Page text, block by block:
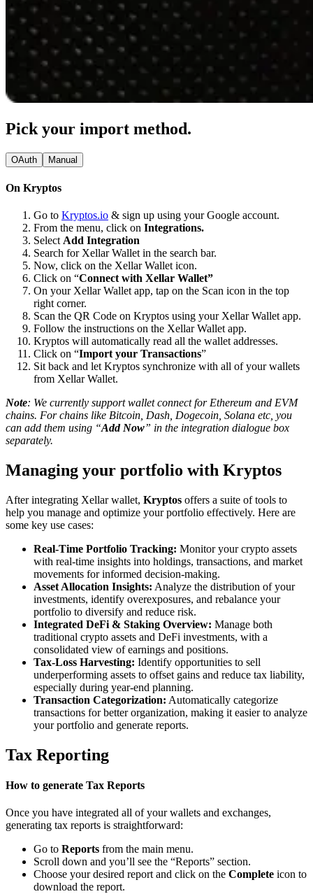
Pick your import method.
OAuth Manual
On Kryptos
Go to Kryptos.io & sign up using your Google account.
From the menu, click on Integrations.
Select Add Integration
Search for Xellar Wallet in the search bar.
Now, click on the Xellar Wallet icon.
Click on “Connect with Xellar Wallet”
On your Xellar Wallet app, tap on the Scan icon in the top
right corner.
Scan the QR Code on Kryptos using your Xellar Wallet app.
Follow the instructions on the Xellar Wallet app.
Kryptos will automatically read all the wallet addresses.
Click on “Import your Transactions”
Sit back and let Kryptos synchronize with all of your wallets
from Xellar Wallet.
Note: We currently support wallet connect for Ethereum and EVM
chains. For chains like Bitcoin, Dash, Dogecoin, Solana etc, you
can add them using “Add Now” in the integration dialogue box
separately.
Managing your portfolio with Kryptos
After integrating Xellar wallet, Kryptos offers a suite of tools to
help you manage and optimize your portfolio effectively. Here are
some key use cases:
Real-Time Portfolio Tracking: Monitor your crypto assets
with real-time insights into holdings, transactions, and market
movements for informed decision-making.
Asset Allocation Insights: Analyze the distribution of your
investments, identify overexposures, and rebalance your
portfolio to diversify and reduce risk.
Integrated DeFi & Staking Overview: Manage both
traditional crypto assets and DeFi investments, with a
consolidated view of earnings and positions.
Tax-Loss Harvesting: Identify opportunities to sell
underperforming assets to offset gains and reduce tax liability,
especially during year-end planning.
Transaction Categorization: Automatically categorize
transactions for better organization, making it easier to analyze
your portfolio and generate reports.
Tax Reporting
How to generate Tax Reports
Once you have integrated all of your wallets and exchanges,
generating tax reports is straightforward:
Go to Reports from the main menu.
Scroll down and you’ll see the “Reports” section.
Choose your desired report and click on the Complete icon to
download the report.